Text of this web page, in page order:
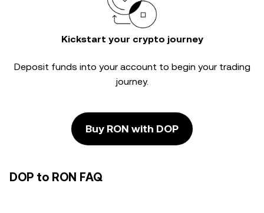
Kickstart your crypto journey
Deposit funds into your account to begin your trading
journey.
Buy RON with DOP
DOP to RON FAQ